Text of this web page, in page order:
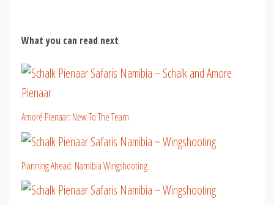
What you can read next
Amoré Pienaar: New To The Team
Planning Ahead: Namibia Wingshooting